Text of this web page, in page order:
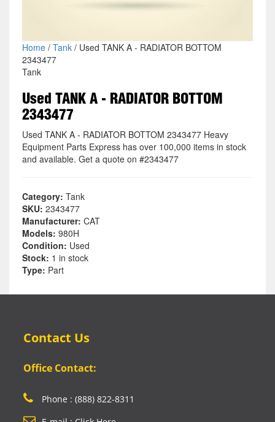
Home/ Tank/ Used TANK A - RADIATOR BOTTOM
2343477
Tank
Used TANK A - RADIATOR BOTTOM
2343477
Used TANK A - RADIATOR BOTTOM 2343477 Heavy
Equipment Parts Express has over 100,000 items in stock
and available. Get a quote on #2343477
Category: Tank
SKU: 2343477
Manufacturer: CAT
Models: 980H
Condition: Used
Stock: 1 in stock
Type: Part
Contact Us
Office Contact:
Phone : (888) 822-8311